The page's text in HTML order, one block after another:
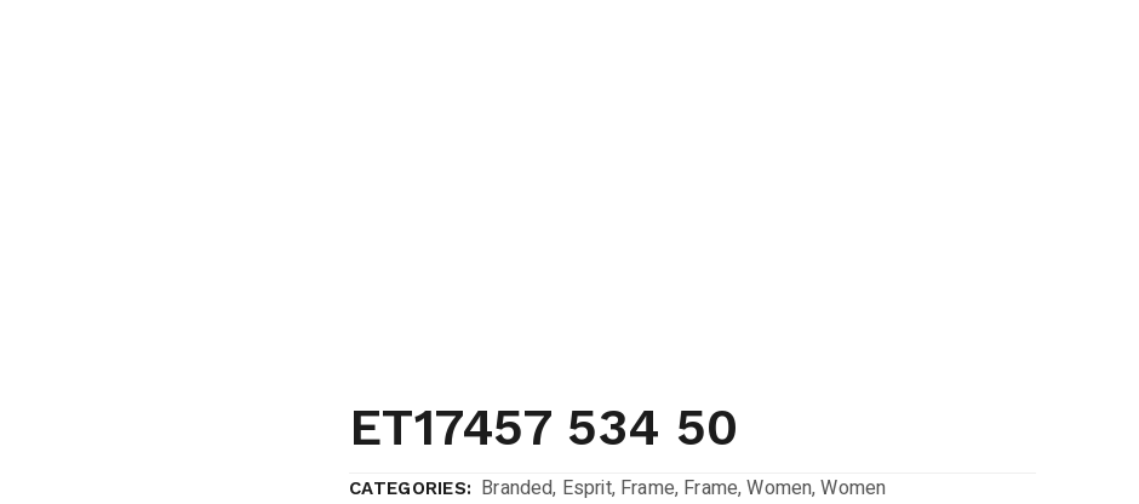
ET17457 534 50
CATEGORIES: Branded, Esprit, Frame, Frame,Women,Women